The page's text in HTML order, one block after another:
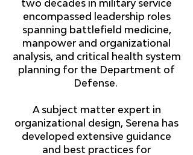
two decades in military service
encompassed leadership roles
spanning battlefield medicine,
manpower and organizational
analysis, and critical health system
planning for the Department of
Defense.
A subject matter expert in
organizational design, Serena has
developed extensive guidance
and best practices for